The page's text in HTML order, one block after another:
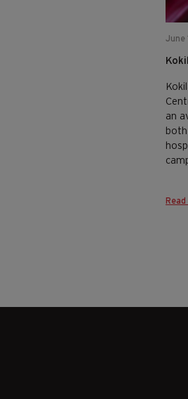
June
an